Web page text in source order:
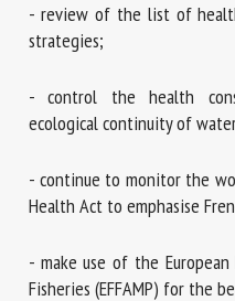
- review of the list of
strategies;
- control the health
ecological continuity of
- continue to monitor the
Health Act to emphasise
- make use of the
Fisheries (EFFAMP) for the